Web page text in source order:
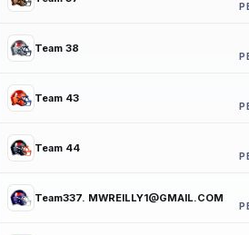
Team 38
Team 43
Team 44
Team337. MWREILLY1@GMAIL.COM